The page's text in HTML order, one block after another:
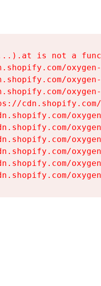
is not a